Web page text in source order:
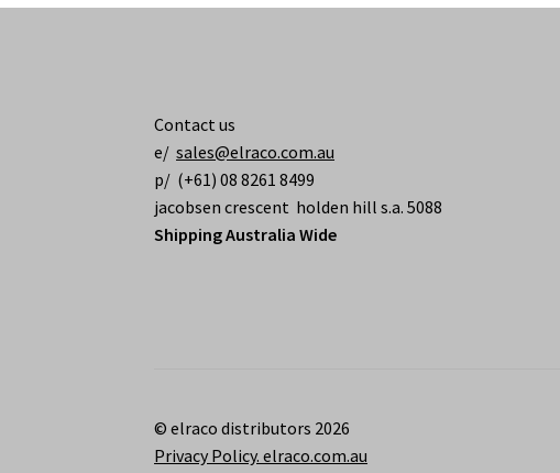
Contact us
e/sales@elraco.com.au
p/ (+61) 08 8261 8499
jacobsen crescent holden hill s.a. 5088
Shipping Australia Wide
© elraco distributors 2026
Privacy Policy. elraco.com.au